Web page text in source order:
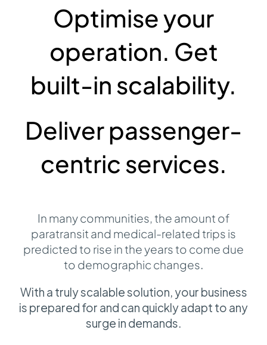
Optimise your
operation. Get
built-in scalability.
Deliver passenger-
centric services.
In many communities, the amount of
paratransit and medical-related trips is
predicted to rise in the years to come due
to demographic changes.
With a truly scalable solution, your business
is prepared for and can quickly adapt to any
surge in demands.